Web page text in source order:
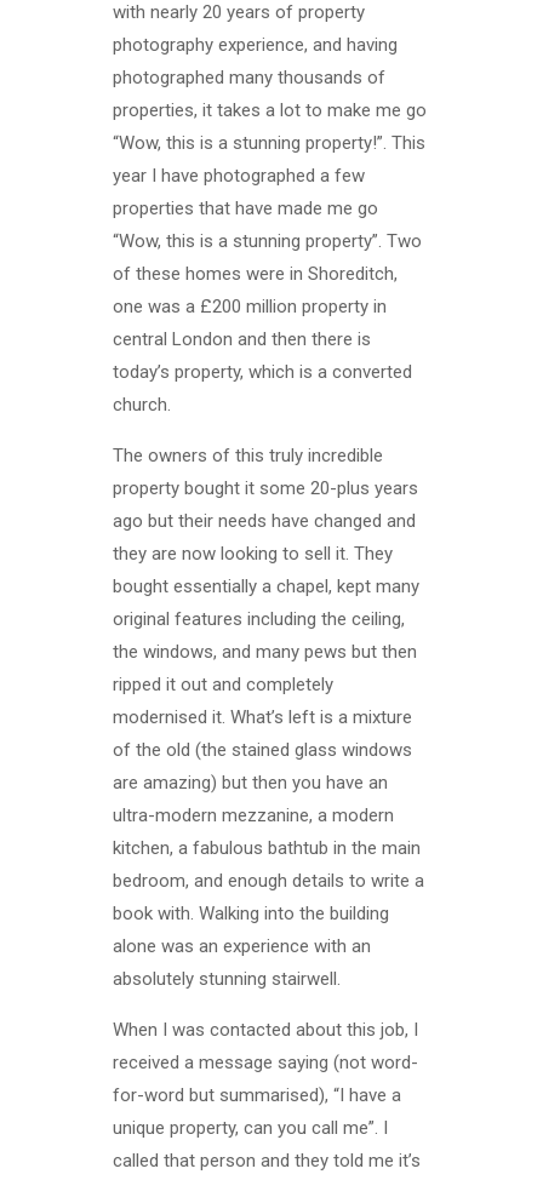
with nearly 20 years of property
photography experience, and having
photographed many thousands of
properties, it takes a lot to make me go
“Wow, this is a stunning property!”. This
year I have photographed a few
properties that have made me go
“Wow, this is a stunning property”. Two
of these homes were in Shoreditch,
one was a £200 million property in
central London and then there is
today’s property, which is a converted
church.
The owners of this truly incredible
property bought it some 20-plus years
ago but their needs have changed and
they are now looking to sell it. They
bought essentially a chapel, kept many
original features including the ceiling,
the windows, and many pews but then
ripped it out and completely
modernised it. What’s left is a mixture
of the old (the stained glass windows
are amazing) but then you have an
ultra-modern mezzanine, a modern
kitchen, a fabulous bathtub in the main
bedroom, and enough details to write a
book with. Walking into the building
alone was an experience with an
absolutely stunning stairwell.
When I was contacted about this job, I
received a message saying (not word-
for-word but summarised), “I have a
unique property, can you call me”. I
called that person and they told me it’s